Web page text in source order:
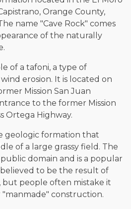
Orange County,
name "Cave Rock" comes
of the naturally
of a tafoni, a type of
erosion. It is located on
Mission San Juan
to the former Mission
Ortega Highway.
geologic formation that
of a large grassy field. The
domain and is a popular
to be the result of
but people often mistake it
construction.